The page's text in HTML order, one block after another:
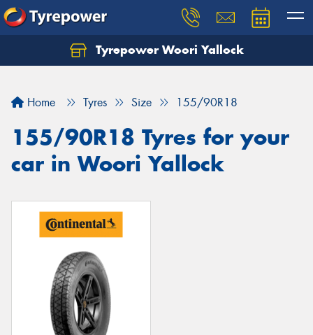
Tyrepower Woori Yallock
Home Tyres Size 155/90R18
155/90R18 Tyres for your
car in Woori Yallock